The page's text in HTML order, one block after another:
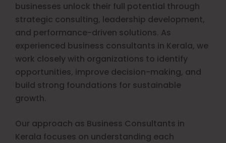
businesses unlock their full potential through
strategic consulting, leadership development,
and performance-driven solutions. As
experienced business consultants in Kerala, we
work closely with organizations to identify
opportunities, improve decision-making, and
build strong foundations for sustainable
growth.
Our approach as Business Consultants in
Kerala focuses on understanding each